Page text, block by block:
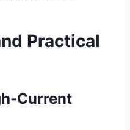
Practical
Current